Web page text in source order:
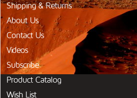
Shipping & Returns
About Us
Contact Us
Videos
Subscribe
Product Catalog
Wish List